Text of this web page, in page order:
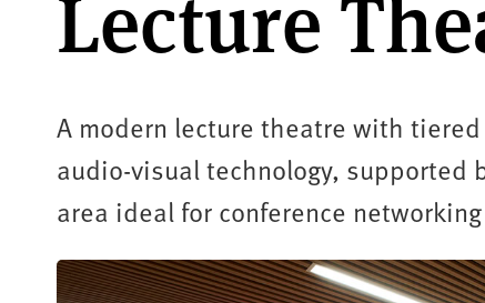
A modern lecture theatre with
audio-visual technology, supported
area ideal for conference